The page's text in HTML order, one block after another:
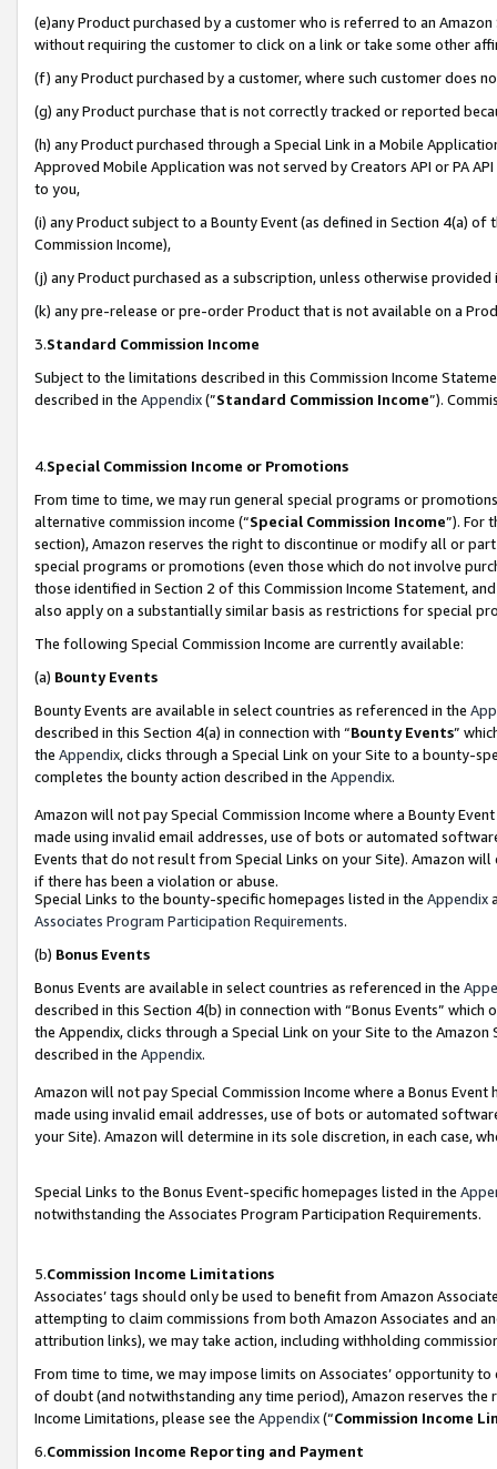
(e)any Product purchased by a customer who is referred to an
without requiring the customer to click on a link or take some other
(f) any Product purchased by a customer, where such customer does
(g) any Product purchase that is not correctly tracked or reported
(h) any Product purchased through a Special Link in a Mobile
Approved Mobile Application was not served by Creators API or PA
to you,
(i) any Product subject to a Bounty Event (as defined in Section 4(a)
Commission Income),
(j) any Product purchased as a subscription, unless otherwise provided
(k) any pre-release or pre-order Product that is not available on a
3.Standard Commission Income
Subject to the limitations described in this Commission Income
described in the Appendix(”Standard Commission Income”).
4.Special Commission Income or Promotions
From time to time, we may run general special programs or
alternative commission income (“Special Commission Income”). For
section), Amazon reserves the right to discontinue or modify all or
special programs or promotions (even those which do not involve
those identified in Section 2 of this Commission Income Statement,
also apply on a substantially similar basis as restrictions for special
The following Special Commission Income are currently available:
(a) Bounty Events
Bounty Events are available in select countries as referenced in the
described in this Section 4(a) in connection with “Bounty Events”
the Appendix, clicks through a Special Link on your Site to a bounty-
completes the bounty action described in the Appendix.
Amazon will not pay Special Commission Income where a Bounty
made using invalid email addresses, use of bots or automated
Events that do not result from Special Links on your Site). Amazon
if there has been a violation or abuse.
Special Links to the bounty-specific homepages listed in the Appendix
Associates Program Participation Requirements.
(b) Bonus Events
Bonus Events are available in select countries as referenced in the
described in this Section 4(b) in connection with “Bonus Events”
the Appendix, clicks through a Special Link on your Site to the
described in the Appendix.
Amazon will not pay Special Commission Income where a Bonus
made using invalid email addresses, use of bots or automated
your Site). Amazon will determine in its sole discretion, in each case,
Special Links to the Bonus Event-specific homepages listed in the
notwithstanding the Associates Program Participation Requirements.
5.Commission Income Limitations
Associates’ tags should only be used to benefit from Amazon
attempting to claim commissions from both Amazon Associates and
attribution links), we may take action, including withholding
From time to time, we may impose limits on Associates’ opportunity
of doubt (and notwithstanding any time period), Amazon reserves
Income Limitations, please see the Appendix(“Commission Income
6.Commission Income Reporting and Payment